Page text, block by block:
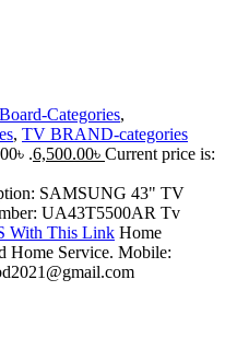
Categories,
, TV BRAND-categories
.6,500.00৳ Current price is:
SAMSUNG 43" TV
UA43T5500AR Tv
With This Link Home
Home Service. Mobile: